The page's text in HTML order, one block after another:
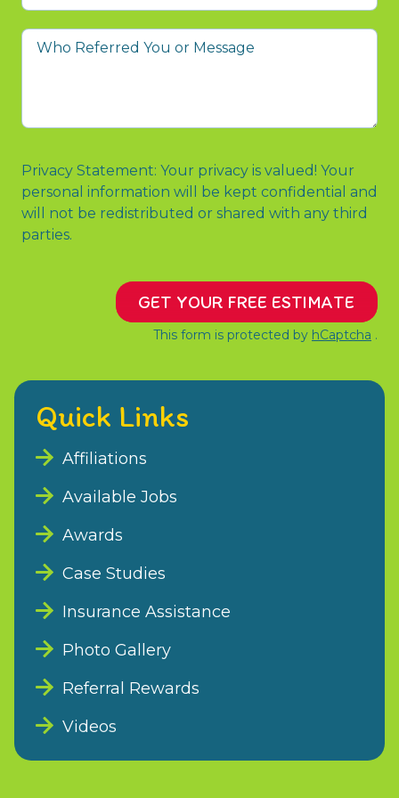
you
Who
Message
Privacy Statement: Your privacy is valued! Your
personal information will be kept confidential and
will not be redistributed or shared with any third
parties.
GET YOUR FREE ESTIMATE
This form is protected by hCaptcha .
Quick Links
Affiliations
Available Jobs
Awards
Case Studies
Insurance Assistance
Photo Gallery
Referral Rewards
Videos